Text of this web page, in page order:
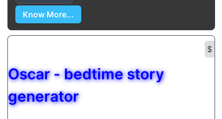
Know More...
$
Oscar - bedtime story
generator